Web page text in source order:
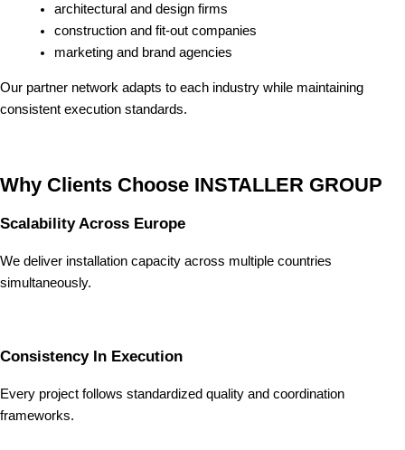
architectural and design firms
construction and fit-out companies
marketing and brand agencies
Our partner network adapts to each industry while maintaining
consistent execution standards.
Why Clients Choose INSTALLER GROUP
Scalability Across Europe
We deliver installation capacity across multiple countries
simultaneously.
Consistency In Execution
Every project follows standardized quality and coordination
frameworks.